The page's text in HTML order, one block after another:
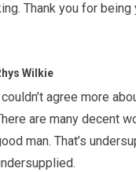
Thank you for being
Wilkie
I couldn’t agree more
are many decent
man. That’s